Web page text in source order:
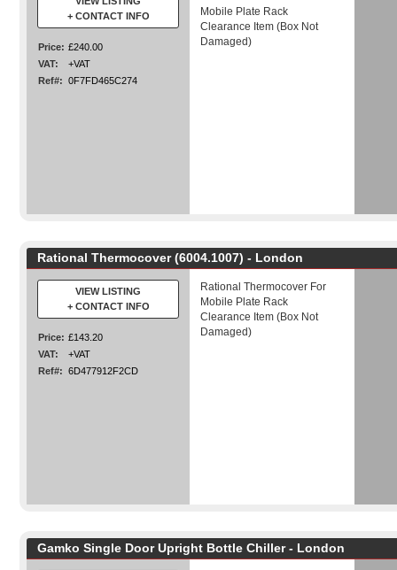
+ CONTACT INFO
Price: £240.00
VAT:
+VAT
Ref#: 0F7FD465C274
Mobile Plate Rack
Clearance Item (Box Not
Damaged)
Rational Thermocover (6004.1007) - London
VIEW LISTING
+ CONTACT INFO
Price: £143.20
VAT:
+VAT
Ref#: 6D477912F2CD
Rational Thermocover For
Mobile Plate Rack
Clearance Item (Box Not
Damaged)
Gamko Single Door Upright Bottle Chiller - London